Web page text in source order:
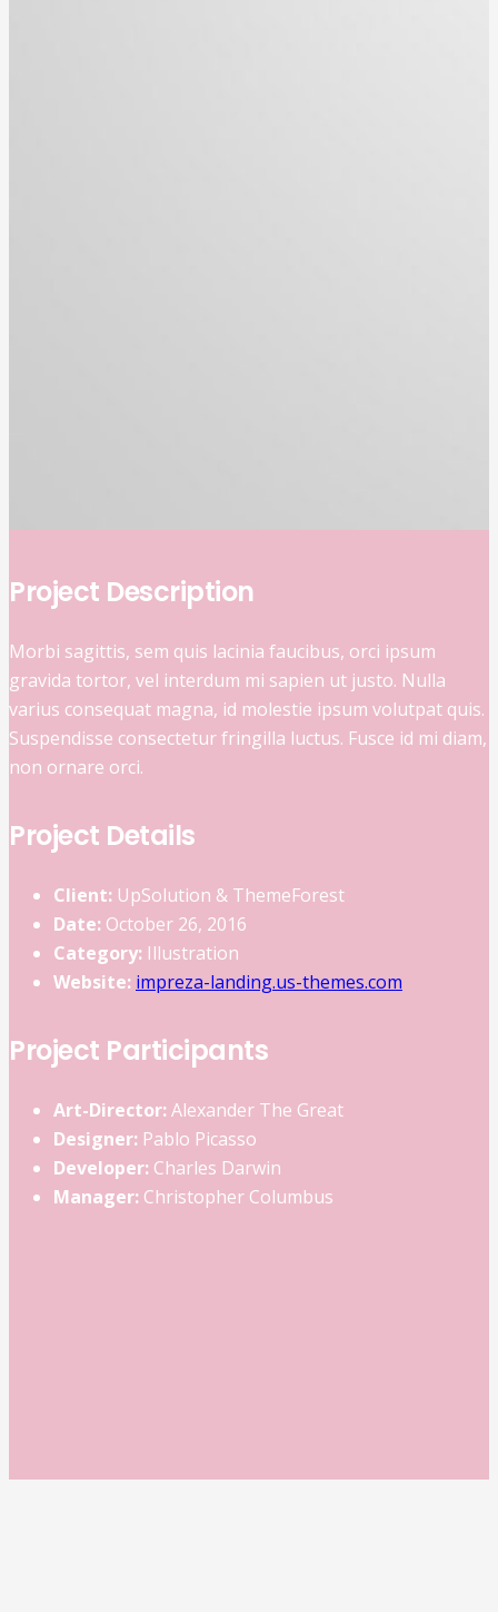
Project Description
Morbi sagittis, sem quis lacinia faucibus, orci ipsum
gravida tortor, vel interdum mi sapien ut justo. Nulla
varius consequat magna, id molestie ipsum volutpat quis.
Suspendisse consectetur fringilla luctus. Fusce id mi diam,
non ornare orci.
Project Details
Client: UpSolution & ThemeForest
Date: October 26, 2016
Category: Illustration
Website: impreza-landing.us-themes.com
Project Participants
Art-Director:Alexander The Great
Designer: Pablo Picasso
Developer: Charles Darwin
Manager: Christopher Columbus